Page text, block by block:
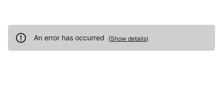
An error has occurred (Show details)